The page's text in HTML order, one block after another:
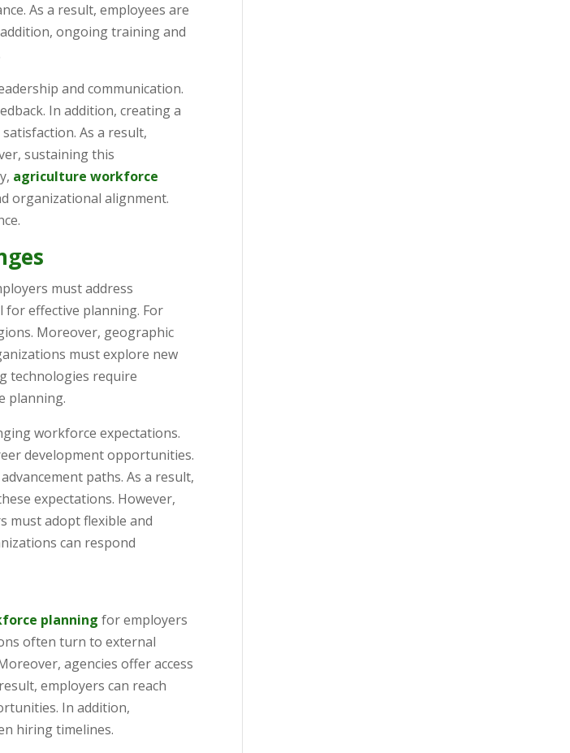
As a result, employees are
ongoing training and
and communication.
In addition, creating a
As a result,
sustaining this
agriculture workforce
organizational alignment.
must address
for effective planning. For
Moreover, geographic
must explore new
technologies require
planning.
workforce expectations.
development opportunities.
paths. As a result,
expectations. However,
must adopt flexible and
can respond
planning for employers
often turn to external
agencies offer access
employers can reach
In addition,
hiring timelines.